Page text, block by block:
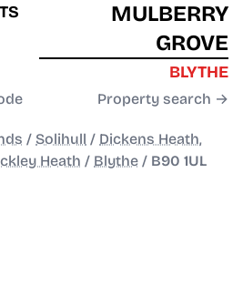
MULBERRY
GROVE
BLYTHE
Property search →
/ Solihull / Dickens Heath,
Heath / Blythe / B90 1UL